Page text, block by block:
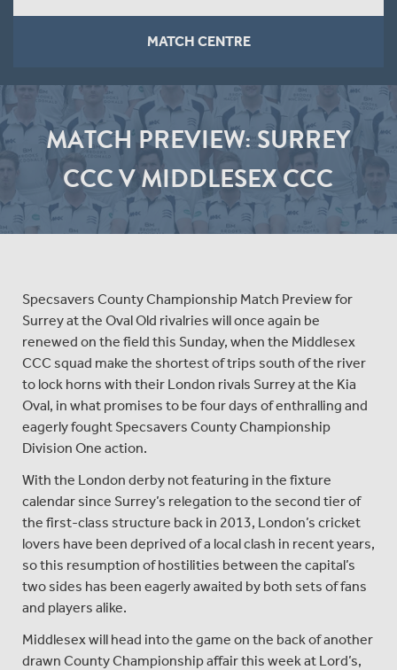
MATCH CENTRE
MATCH PREVIEW: SURREY
CCC V MIDDLESEX CCC
Specsavers County Championship Match Preview for
Surrey at the Oval Old rivalries will once again be
renewed on the field this Sunday, when the Middlesex
CCC squad make the shortest of trips south of the river
to lock horns with their London rivals Surrey at the Kia
Oval, in what promises to be four days of enthralling and
eagerly fought Specsavers County Championship
Division One action.
With the London derby not featuring in the fixture
calendar since Surrey’s relegation to the second tier of
the first-class structure back in 2013, London’s cricket
lovers have been deprived of a local clash in recent years,
so this resumption of hostilities between the capital’s
two sides has been eagerly awaited by both sets of fans
and players alike.
Middlesex will head into the game on the back of another
drawn County Championship affair this week at Lord’s,